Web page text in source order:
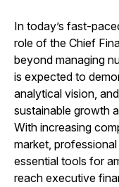
In today’s fast-
role of the Chief
beyond managing
is expected to
analytical vision,
sustainable growth
With increasing
market,
essential tools for
reach executive